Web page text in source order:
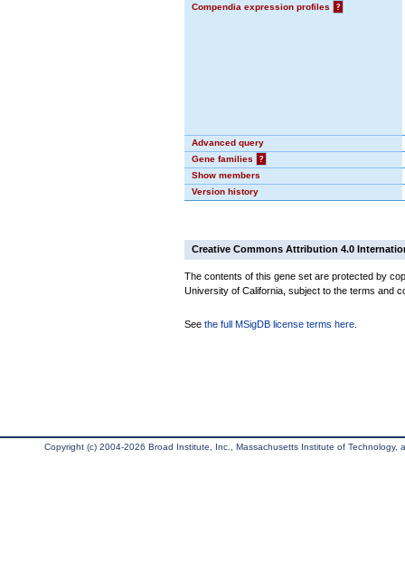
Compendia expression profiles
?
Advanced query
Gene families
?
Show members
Version history
Creative Commons Attribution 4.0
The contents of this gene set are protected by
University of California, subject to the terms and
See the full MSigDB license terms here
Copyright (c) 2004-2026 Broad Institute, Inc., Massachusetts Institute of Technology,